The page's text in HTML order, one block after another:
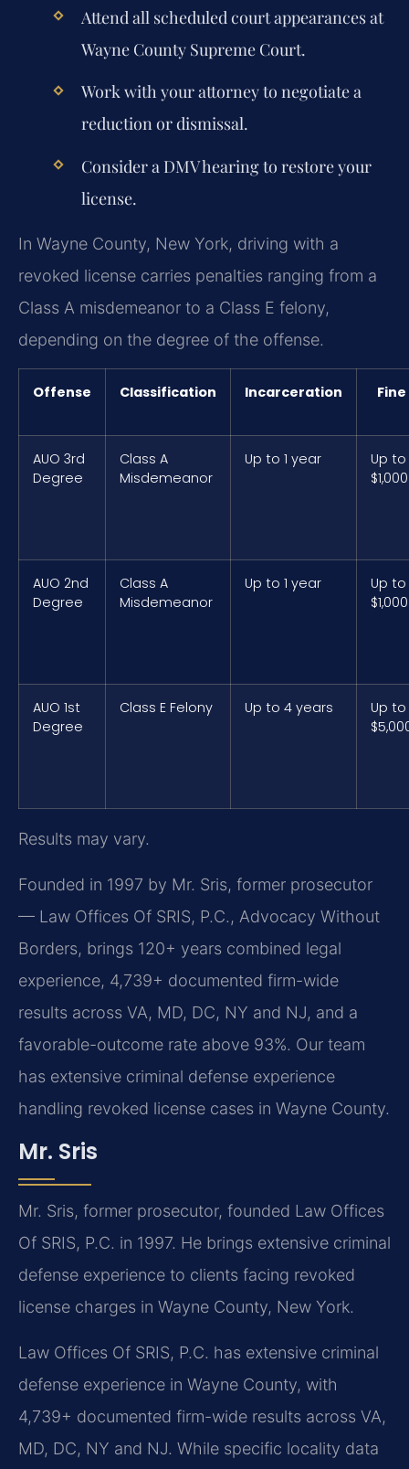
Attend all scheduled court appearances at
Wayne County Supreme Court.
Work with your attorney to negotiate a
reduction or dismissal.
Consider a DMV hearing to restore your
license.
In Wayne County, New York, driving with a
revoked license carries penalties ranging from a
Class A misdemeanor to a Class E felony,
depending on the degree of the offense.
Offense Classification Incarceration Fine
AUO 3rd
Degree
Class A
Misdemeanor
Up to 1 year
Up to
$1,000
AUO 2nd
Degree
Class A
Misdemeanor
Up to 1 year
Up to
$1,000
AUO 1st
Degree
Class E Felony Up to 4 years
Up to
Results may vary.
Founded in 1997 by Mr. Sris, former prosecutor
— Law Offices Of SRIS, P.C., Advocacy Without
Borders, brings 120+ years combined legal
experience, 4,739+ documented firm-wide
results across VA, MD, DC, NY and NJ, and a
favorable-outcome rate above 93%. Our team
has extensive criminal defense experience
handling revoked license cases in Wayne County.
Mr. Sris
Mr. Sris, former prosecutor, founded Law Offices
Of SRIS, P.C. in 1997. He brings extensive criminal
defense experience to clients facing revoked
license charges in Wayne County, New York.
Law Offices Of SRIS, P.C. has extensive criminal
defense experience in Wayne County, with
4,739+ documented firm-wide results across VA,
MD, DC, NY and NJ. While specific locality data